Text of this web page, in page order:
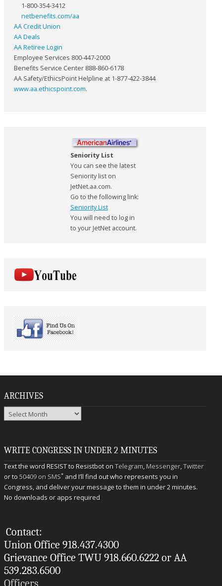
1-800-354-3412
netbenefits.com/aa
AA Credit Union
AA Deals
AA Retiree Login
Employee Services 800-447-2000
Benefits Service Center 888-860-6178
AA Safety/EthicsPoint Helpline at 1-877-422-3844
www.aa.ethicspoint.com.
Seniority List
You can see the latest
Seniority list on
JetNet.aa.com.
Go to the following link:
Seniority List
You will need to log in
to your JetNet account.
ARCHIVES
Archives
WRITE CONGRESS IN UNDER 2 MINUTES
Text the word RESIST to Resistbot onTelegram,Messenger,Twitter
or to50409 on SMS* and I’ll find out who represents you in
Congress, and deliver your message to them in under 2 minutes.
No downloads or apps required
Contact:
Union Office 918.437.4300
Grievance Office TWU 918.660.6222 or AA
539.283.6500
Officers